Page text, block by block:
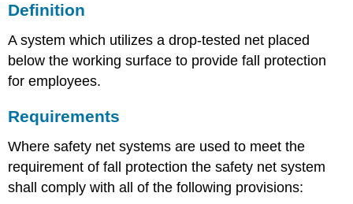
Definition
A system which utilizes a drop-tested net placed
below the working surface to provide fall protection
for employees.
Requirements
Where safety net systems are used to meet the
requirement of fall protection the safety net system
shall comply with all of the following provisions: